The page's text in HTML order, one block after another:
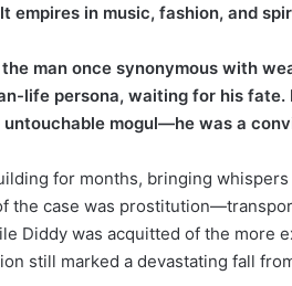
empires in music, fashion, and
man once synonymous with
life persona, waiting for his fate.
untouchable mogul—he was a
for months, bringing
the case was
Diddy was acquitted of the more
still marked a devastating fall